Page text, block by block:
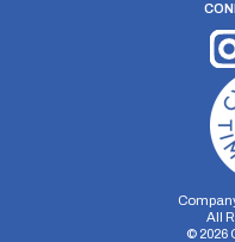
All
© 2026